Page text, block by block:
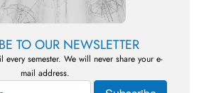
TO OUR NEWSLETTER
every semester. We will never share your e-
mail address.